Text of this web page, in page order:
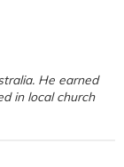
He earned
in local church